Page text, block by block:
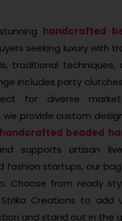
handcrafted
seeking luxury with
traditional techniques,
includes party
for diverse
provide custom
handcrafted beaded
supports artisan
fashion startups, our
Choose from ready
Creations to add
and stand out in the